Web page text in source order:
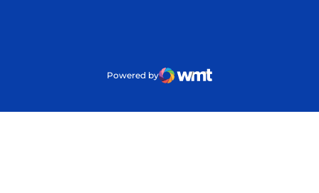
Powered by
WMT Digital
Opens in a new window